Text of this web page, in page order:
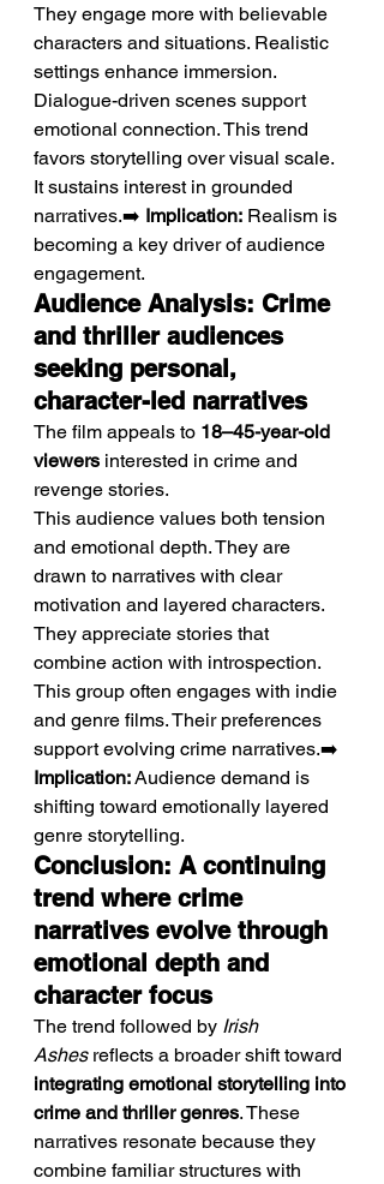
They engage more with believable
characters and situations. Realistic
settings enhance immersion.
Dialogue-driven scenes support
emotional connection. This trend
favors storytelling over visual scale.
It sustains interest in grounded
narratives.➡️ Implication: Realism is
becoming a key driver of audience
engagement.
Audience Analysis: Crime
and thriller audiences
seeking personal,
character-led narratives
The film appeals to 18–45-year-old
viewers interested in crime and
revenge stories.
This audience values both tension
and emotional depth. They are
drawn to narratives with clear
motivation and layered characters.
They appreciate stories that
combine action with introspection.
This group often engages with indie
and genre films. Their preferences
support evolving crime narratives.➡️
Implication: Audience demand is
shifting toward emotionally layered
genre storytelling.
Conclusion: A continuing
trend where crime
narratives evolve through
emotional depth and
character focus
The trend followed by Irish
Ashes reflects a broader shift toward
integrating emotional storytelling into
crime and thriller genres. These
narratives resonate because they
combine familiar structures with